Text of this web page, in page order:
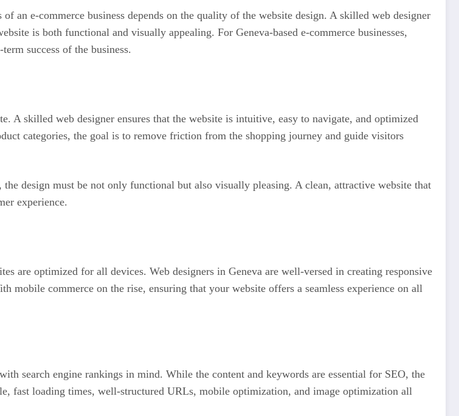
an e-commerce business depends on the quality of the website design. A skilled web designer
is both functional and visually appealing. For Geneva-based e-commerce businesses,
success of the business.
A skilled web designer ensures that the website is intuitive, easy to navigate, and optimized
categories, the goal is to remove friction from the shopping journey and guide visitors
design must be not only functional but also visually pleasing. A clean, attractive website that
experience.
are optimized for all devices. Web designers in Geneva are well-versed in creating responsive
mobile commerce on the rise, ensuring that your website offers a seamless experience on all
search engine rankings in mind. While the content and keywords are essential for SEO, the
fast loading times, well-structured URLs, mobile optimization, and image optimization all